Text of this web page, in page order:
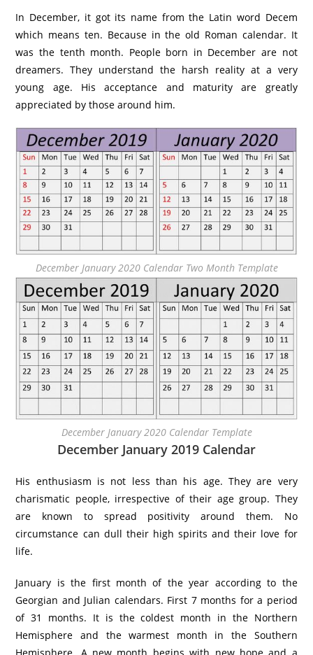
In December, it got its name from the Latin word Decem
which means ten. Because in the old Roman calendar. It
was the tenth month. People born in December are not
dreamers. They understand the harsh reality at a very
young age. His acceptance and maturity are greatly
appreciated by those around him.
December January 2020 Calendar Two Month Template
December January 2020 Calendar Template
December January 2019 Calendar
His enthusiasm is not less than his age. They are very
charismatic people, irrespective of their age group. They
are known to spread positivity around them. No
circumstance can dull their high spirits and their love for
life.
January is the first month of the year according to the
Georgian and Julian calendars. First 7 months for a period
of 31 months. It is the coldest month in the Northern
Hemisphere and the warmest month in the Southern